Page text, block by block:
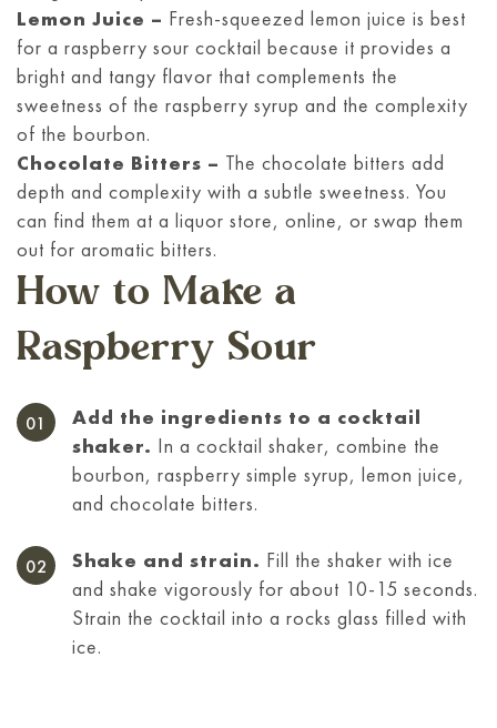
Lemon Juice – Fresh-squeezed lemon juice is best
for a raspberry sour cocktail because it provides a
bright and tangy flavor that complements the
sweetness of the raspberry syrup and the complexity
of the bourbon.
Chocolate Bitters – The chocolate bitters add
depth and complexity with a subtle sweetness. You
can find them at a liquor store, online, or swap them
out for aromatic bitters.
How to Make a
Raspberry Sour
Add the ingredients to a cocktail
shaker. In a cocktail shaker, combine the
bourbon, raspberry simple syrup, lemon juice,
and chocolate bitters.
Shake and strain. Fill the shaker with ice
and shake vigorously for about 10-15 seconds.
Strain the cocktail into a rocks glass filled with
ice.